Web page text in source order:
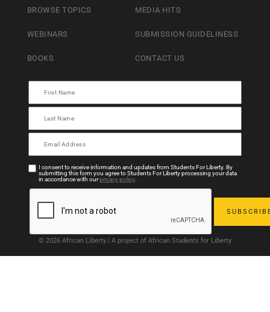
BROWSE TOPICS
WEBINARS
BOOKS
MEDIA HITS
SUBMISSION GUIDELINESS
CONTACT US
I consent to receive information and updates from Students For Liberty. By
submitting this form you agree to Students For Liberty processing your data
in accordance with ourprivacy policy.
© 2026 African Liberty | A project of African Students for Liberty